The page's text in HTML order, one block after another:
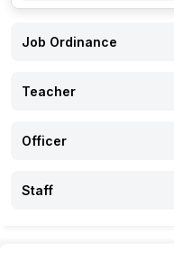
Job Ordinance
Teacher
Officer
Staff